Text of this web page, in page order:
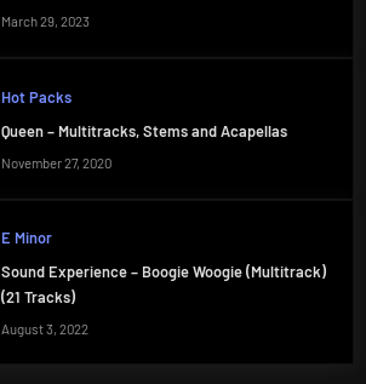
March 29, 2023
Hot Packs
Queen – Multitracks, Stems and Acapellas
November 27, 2020
E Minor
Sound Experience – Boogie Woogie (Multitrack)
(21 Tracks)
August 3, 2022